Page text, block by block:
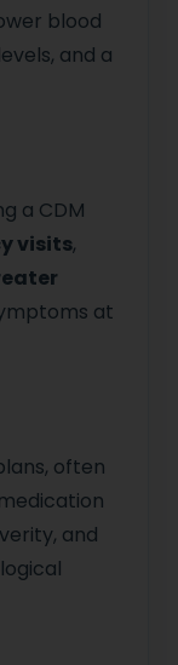
blood
and a
a CDM
visits,
at
often
and